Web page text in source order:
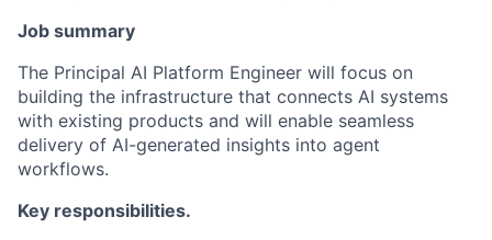
Job summary
The Principal AI Platform Engineer will focus on
building the infrastructure that connects AI systems
with existing products and will enable seamless
delivery of AI-generated insights into agent
workflows.
Key responsibilities.